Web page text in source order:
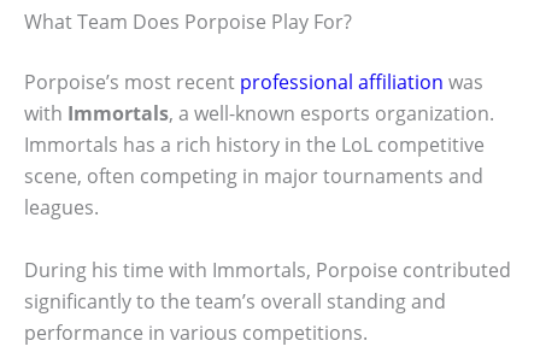
What Team Does Porpoise Play For?
Porpoise’s most recent professional affiliation was
with Immortals, a well-known esports organization.
Immortals has a rich history in the LoL competitive
scene, often competing in major tournaments and
leagues.
During his time with Immortals, Porpoise contributed
significantly to the team’s overall standing and
performance in various competitions.